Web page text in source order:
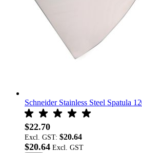
Schneider Stainless Steel Spatula
$22.70
Excl. GST: $20.64
$20.64